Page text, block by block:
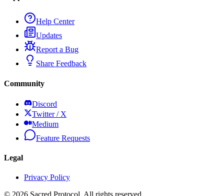
Help Center
Updates
Report a Bug
Share Feedback
Community
Discord
Twitter / X
Medium
Feature Requests
Legal
Privacy Policy